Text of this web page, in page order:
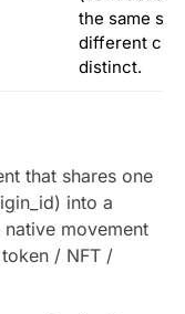
the same
different
distinct.
that shares one
into a
movement
/ NFT /